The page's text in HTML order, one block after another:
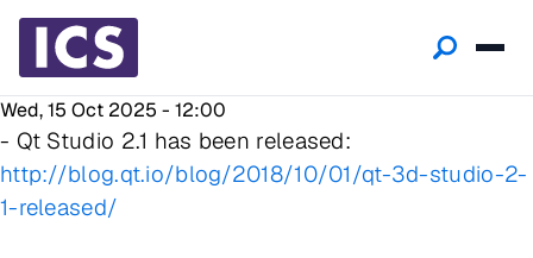
Wed, 15 Oct 2025 - 12:00
- Qt Studio 2.1 has been released:
http://blog.qt.io/blog/2018/10/01/qt-3d-studio-2-
1-released/